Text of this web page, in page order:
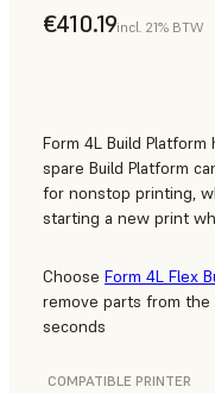
€410.19incl. 21% BTW
Form 4L Build Platform
spare Build Platform
for nonstop printing,
starting a new print
Choose Form 4L Flex
remove parts from
seconds
COMPATIBLE PRINTER